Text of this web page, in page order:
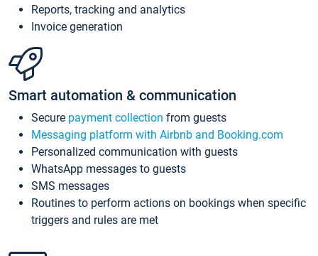
Reports, tracking and analytics
Invoice generation
Smart automation & communication
Secure payment collection from guests
Messaging platform with Airbnb and Booking.com
Personalized communication with guests
WhatsApp messages to guests
SMS messages
Routines to perform actions on bookings when specific
triggers and rules are met